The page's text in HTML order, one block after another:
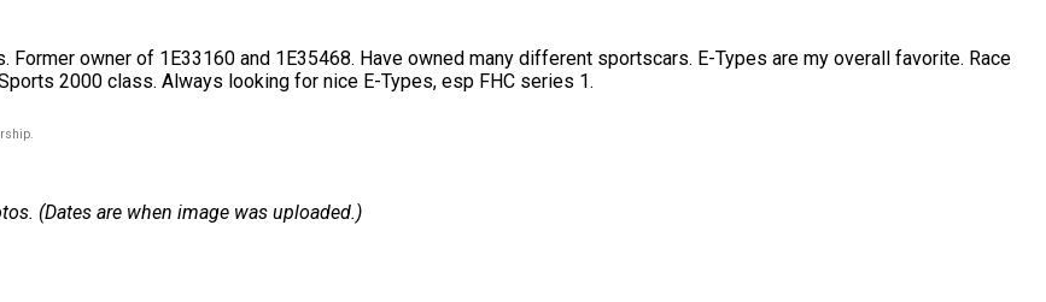
Former owner of 1E33160 and 1E35468. Have owned many different sportscars. E-Types are my overall favorite. Race
2000 class. Always looking for nice E-Types, esp FHC series 1.
(Dates are when image was uploaded.)